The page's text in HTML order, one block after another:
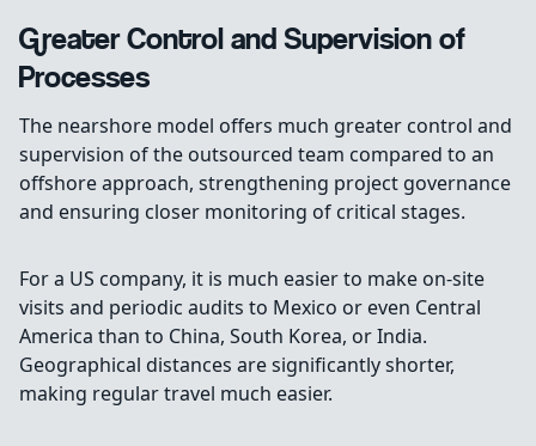
Greater Control and Supervision of
Processes
The nearshore model offers much greater control and
supervision of the outsourced team compared to an
offshore approach, strengthening project governance
and ensuring closer monitoring of critical stages.
For a US company, it is much easier to make on-site
visits and periodic audits to Mexico or even Central
America than to China, South Korea, or India.
Geographical distances are significantly shorter,
making regular travel much easier.